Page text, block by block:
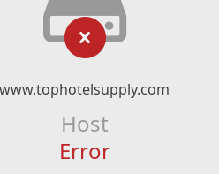
www.tophotelsupply.com
Host
Error